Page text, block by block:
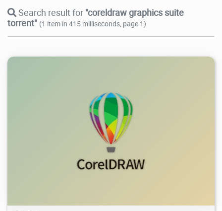
Search result for "coreldraw graphics suite
torrent" (1 item in 415 milliseconds, page 1)
2026/07/25